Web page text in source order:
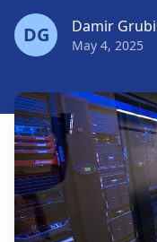
Small Firm IT
LSO Compliance
Insights
DG Damir
May 4, 2025